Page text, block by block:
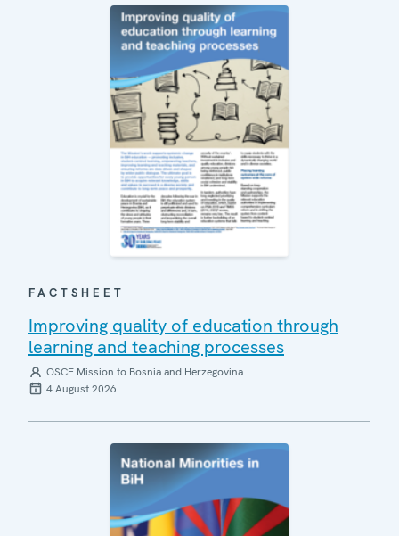
FACTSHEET
Improving quality of education through
learning and teaching processes
OSCE Mission to Bosnia and Herzegovina
4 August 2026